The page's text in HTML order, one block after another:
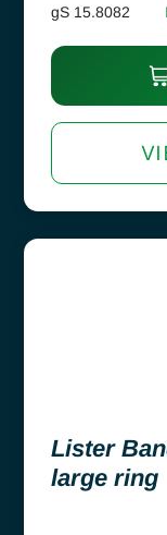
gS 15.8082
Lister
large ring